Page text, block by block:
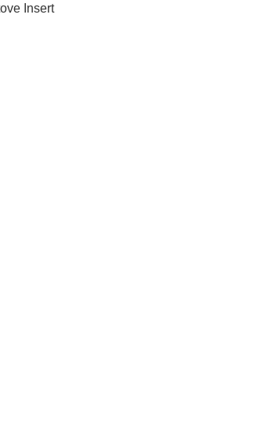
Insert